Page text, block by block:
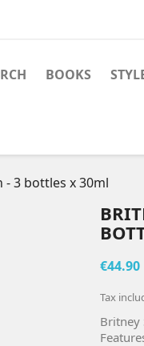
BOOKS
- 3 bottles x 30ml
€44.90
Tax
Britney